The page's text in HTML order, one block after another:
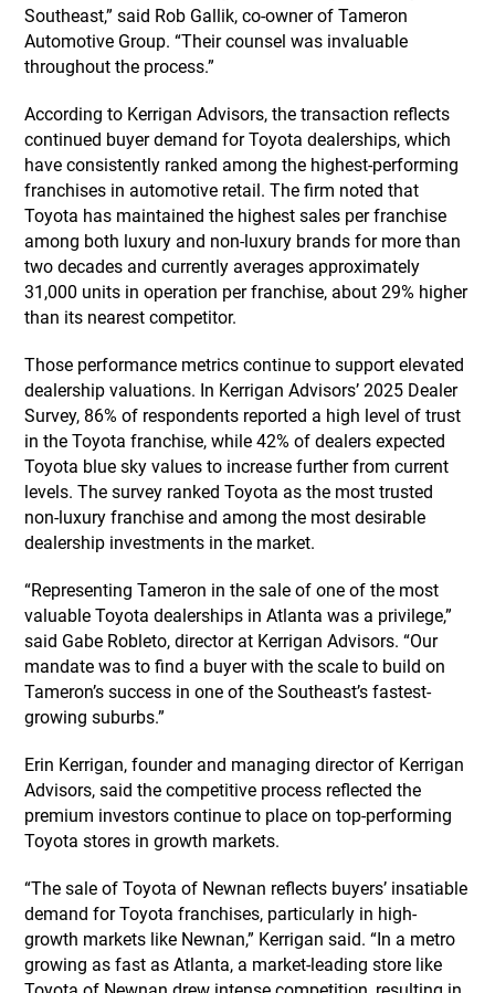
Southeast,” said Rob Gallik, co-owner of Tameron
Automotive Group. “Their counsel was invaluable
throughout the process.”
According to Kerrigan Advisors, the transaction reflects
continued buyer demand for Toyota dealerships, which
have consistently ranked among the highest-performing
franchises in automotive retail. The firm noted that
Toyota has maintained the highest sales per franchise
among both luxury and non-luxury brands for more than
two decades and currently averages approximately
31,000 units in operation per franchise, about 29% higher
than its nearest competitor.
Those performance metrics continue to support elevated
dealership valuations. In Kerrigan Advisors’ 2025 Dealer
Survey, 86% of respondents reported a high level of trust
in the Toyota franchise, while 42% of dealers expected
Toyota blue sky values to increase further from current
levels. The survey ranked Toyota as the most trusted
non-luxury franchise and among the most desirable
dealership investments in the market.
“Representing Tameron in the sale of one of the most
valuable Toyota dealerships in Atlanta was a privilege,”
said Gabe Robleto, director at Kerrigan Advisors. “Our
mandate was to find a buyer with the scale to build on
Tameron’s success in one of the Southeast’s fastest-
growing suburbs.”
Erin Kerrigan, founder and managing director of Kerrigan
Advisors, said the competitive process reflected the
premium investors continue to place on top-performing
Toyota stores in growth markets.
“The sale of Toyota of Newnan reflects buyers’ insatiable
demand for Toyota franchises, particularly in high-
growth markets like Newnan,” Kerrigan said. “In a metro
growing as fast as Atlanta, a market-leading store like